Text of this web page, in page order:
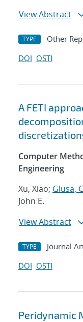
View Abstract
TYPE Other
DOI OSTI
A FETI
Computer
Engineering
Xu, Xiao; Glusa,
John E.
View Abstract
TYPE Journal
DOI OSTI
Peridynamic